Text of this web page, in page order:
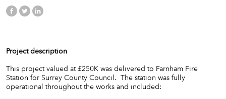
Project description
This project valued at £250K was delivered to Farnham Fire
Station for Surrey County Council. The station was fully
operational throughout the works and included: